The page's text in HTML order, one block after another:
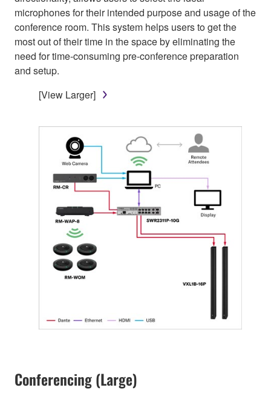
microphones for their intended purpose and usage of the
conference room. This system helps users to get the
most out of their time in the space by eliminating the
need for time-consuming pre-conference preparation
and setup.
[View Larger]
Conferencing (Large)